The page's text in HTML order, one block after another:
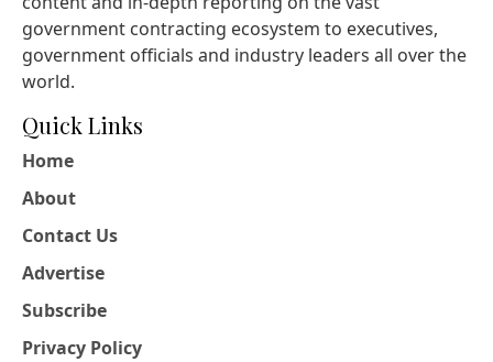
government contracting ecosystem to executives,
government officials and industry leaders all over the
world.
Quick Links
Home
About
Contact Us
Advertise
Subscribe
Privacy Policy